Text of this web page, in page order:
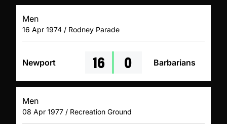
Men
16 Apr 1974 / Rodney Parade
Newport 16 0 Barbarians
Men
08 Apr 1977 / Recreation Ground